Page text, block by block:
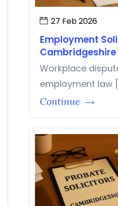
27 Feb 2026
Employment
Cambridgeshire
Workplace
employment law
Continue